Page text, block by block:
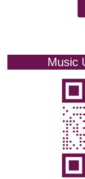
Music